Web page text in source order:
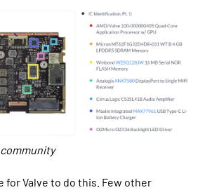
for Valve to do this. Few other